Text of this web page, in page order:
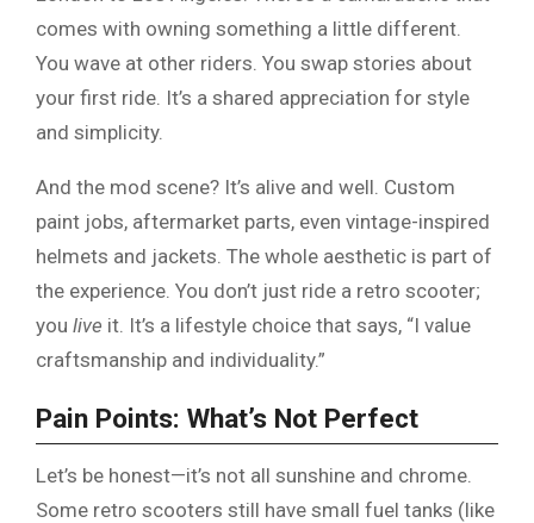
comes with owning something a little different.
You wave at other riders. You swap stories about
your first ride. It’s a shared appreciation for style
and simplicity.
And the mod scene? It’s alive and well. Custom
paint jobs, aftermarket parts, even vintage-inspired
helmets and jackets. The whole aesthetic is part of
the experience. You don’t just ride a retro scooter;
you live it. It’s a lifestyle choice that says, “I value
craftsmanship and individuality.”
Pain Points: What’s Not Perfect
Let’s be honest—it’s not all sunshine and chrome.
Some retro scooters still have small fuel tanks (like